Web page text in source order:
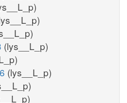
(lys__L_p)
(lys__L_p)